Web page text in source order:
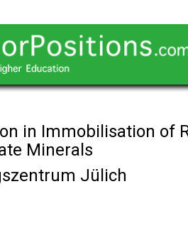
in Immobilisation of
Minerals
Jülich